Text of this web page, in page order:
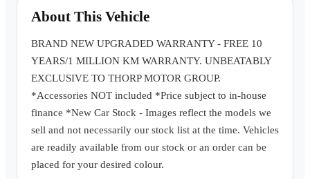
Contact Us
About This Vehicle
BRAND NEW UPGRADED WARRANTY - FREE 10
YEARS/1 MILLION KM WARRANTY. UNBEATABLY
EXCLUSIVE TO THORP MOTOR GROUP.
*Accessories NOT included *Price subject to in-house
finance *New Car Stock - Images reflect the models we
sell and not necessarily our stock list at the time. Vehicles
are readily available from our stock or an order can be
placed for your desired colour.